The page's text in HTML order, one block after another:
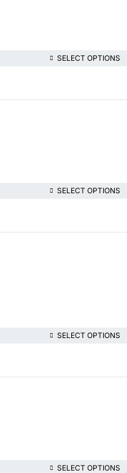
SELECT OPTIONS
SELECT OPTIONS
SELECT OPTIONS
SELECT OPTIONS